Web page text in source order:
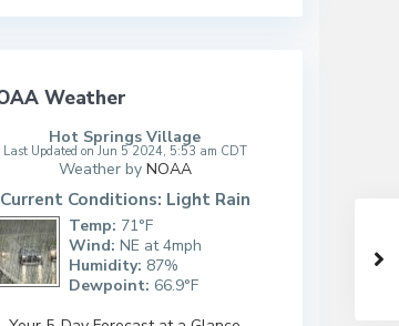
Weather
Hot Springs Village
Last Updated on Jun 5 2024, 5:53 am CDT
Weather by NOAA
Current Conditions: Light Rain
Temp: 71°F
Wind: NE at 4mph
Humidity: 87%
Dewpoint: 66.9°F